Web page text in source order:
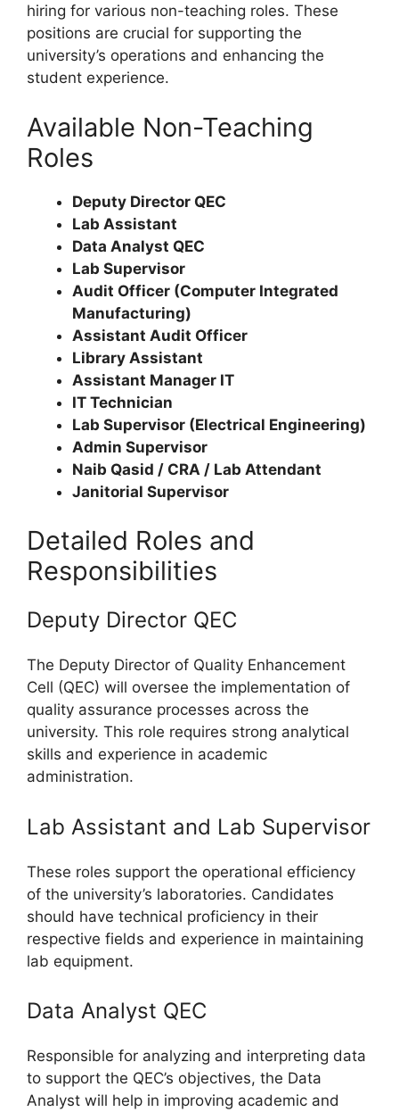
hiring for various non-teaching roles. These
positions are crucial for supporting the
university’s operations and enhancing the
student experience.
Available Non-Teaching
Roles
Deputy Director QEC
Lab Assistant
Data Analyst QEC
Lab Supervisor
Audit Officer (Computer Integrated
Manufacturing)
Assistant Audit Officer
Library Assistant
Assistant Manager IT
IT Technician
Lab Supervisor (Electrical Engineering)
Admin Supervisor
Naib Qasid / CRA / Lab Attendant
Janitorial Supervisor
Detailed Roles and
Responsibilities
Deputy Director QEC
The Deputy Director of Quality Enhancement
Cell (QEC) will oversee the implementation of
quality assurance processes across the
university. This role requires strong analytical
skills and experience in academic
administration.
Lab Assistant and Lab Supervisor
These roles support the operational efficiency
of the university’s laboratories. Candidates
should have technical proficiency in their
respective fields and experience in maintaining
lab equipment.
Data Analyst QEC
Responsible for analyzing and interpreting data
to support the QEC’s objectives, the Data
Analyst will help in improving academic and